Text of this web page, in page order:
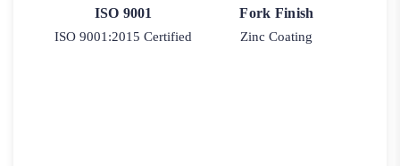
ISO 9001
ISO 9001:2015 Certified
Fork Finish
Zinc Coating